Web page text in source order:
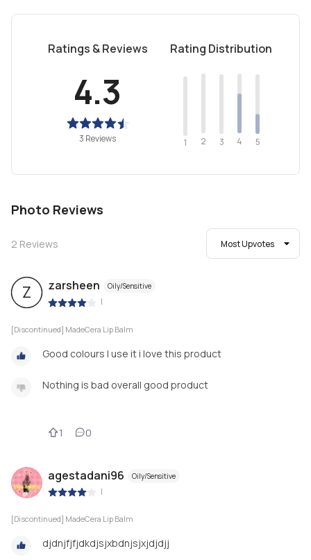
Ratings & Reviews
4.3
3 Reviews
Rating Distribution
1 2 3 4 5
Photo Reviews
2 Reviews Most Upvotes
Z zarsheen Oily/Sensitive
|
[Discontinued] MadeCera Lip Balm
Good colours I use it i love this product
Nothing is bad overall good product
1 0
agestadani96 Oily/Sensitive
|
[Discontinued] MadeCera Lip Balm
djdnjfjfjdkdjsjxbdnjsjxjdjdjj